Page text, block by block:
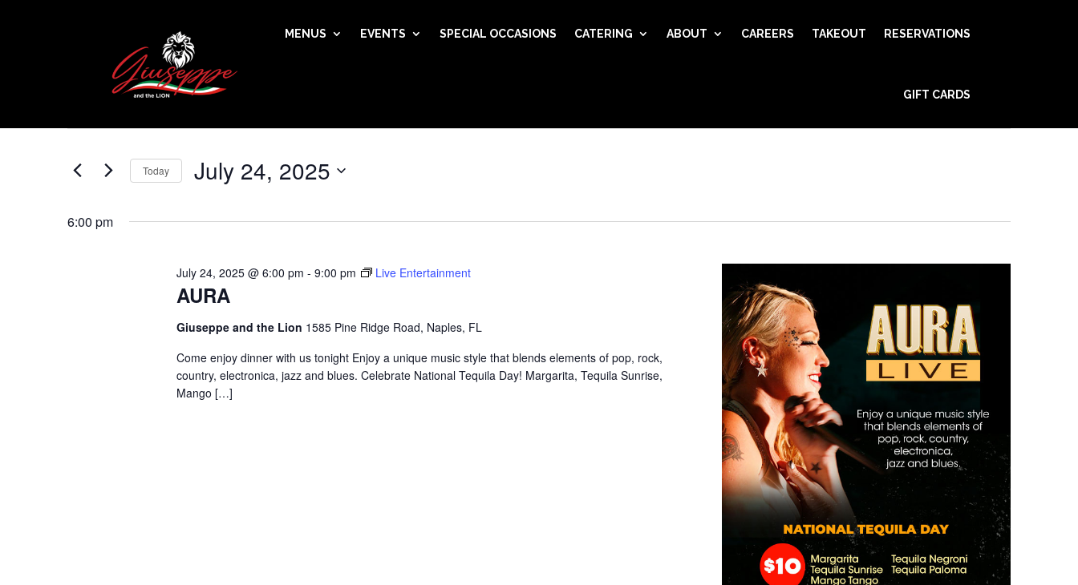
MENUS EVENTS SPECIAL OCCASIONS CATERING ABOUT CAREERS TAKEOUT RESERVATIONS
GIFT CARDS
Events
July
24,
2025
Events
and
Navigation
Search
Events
Find Events
Navigation
Day
Today July 24, 2025
6:00 pm
AURA
July 24, 2025 @ 6:00 pm - 9:00 pm Live Entertainment
Giuseppe and the Lion 1585 Pine Ridge Road, Naples, FL
Come enjoy dinner with us tonight Enjoy a unique music style that blends elements of pop, rock,
country, electronica, jazz and blues. Celebrate National Tequila Day! Margarita, Tequila Sunrise,
Mango […]